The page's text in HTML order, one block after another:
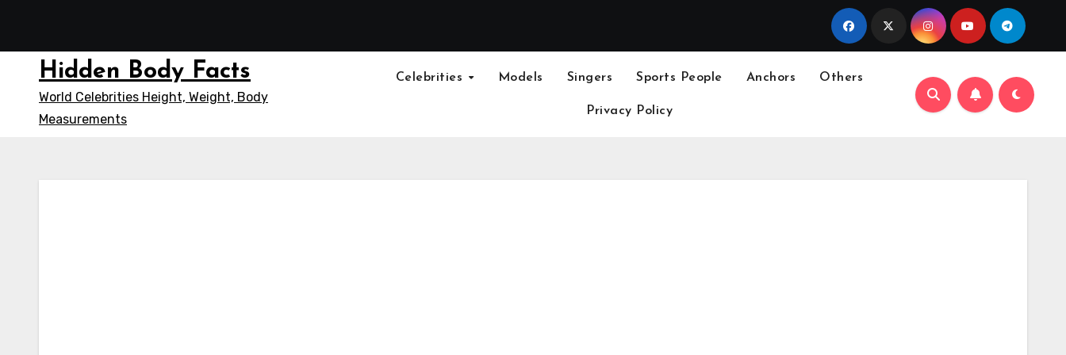
content
Hidden Body Facts
World Celebrities Height, Weight, Body
Measurements
Celebrities Models Singers Sports People Anchors Others
Privacy Policy